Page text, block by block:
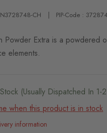
CH PIP-Code :
Powder Extra is a powdered
elements.
(usually Dispatched In 1-
when this product is in stock
information